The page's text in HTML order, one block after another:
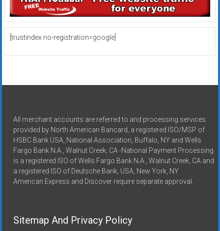
[trustindex no-registration=google]
All merchant accounts are referred to and processing services
provided by North American Bancard, a registered ISO/MSP of
HSBC Bank USA, National Association, Buffalo, NY and Wells
Fargo Bank N.A., Walnut Creek, CA -National Payment Processing
is a registered ISO of Wells Fargo Bank N.A., Walnut Creek, CA and
a registered ISO of Deutsche Bank, USA, New York, NY
American Express and Discover require separate approval.
Sitemap And Privacy Policy